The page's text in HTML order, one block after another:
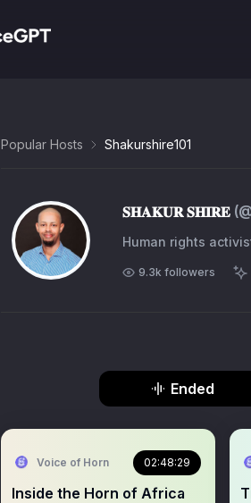
Popular Hosts Shakurshire101
𝐒𝐇𝐀𝐊𝐔𝐑 𝐒𝐇𝐈𝐑𝐄
Human rights
9.3k followers
Ended
Voice of Horn 02:48:29
Inside the Horn of Africa
Title: